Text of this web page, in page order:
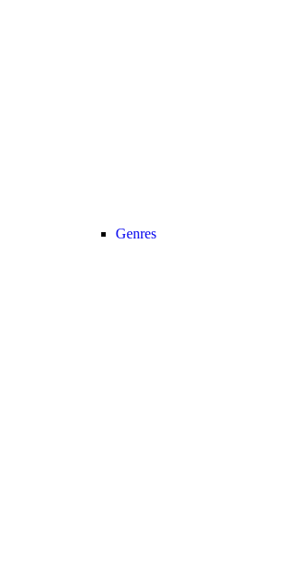
Genres